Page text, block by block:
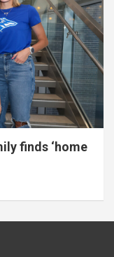
finds ‘home